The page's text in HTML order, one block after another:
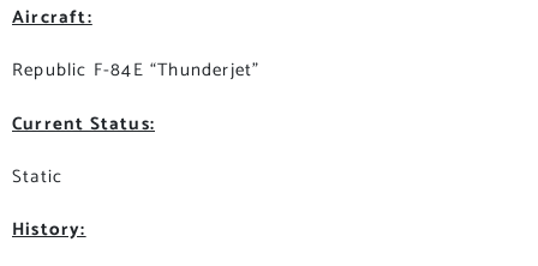
Aircraft:
Republic F-84E “Thunderjet”
Current Status:
Static
History: